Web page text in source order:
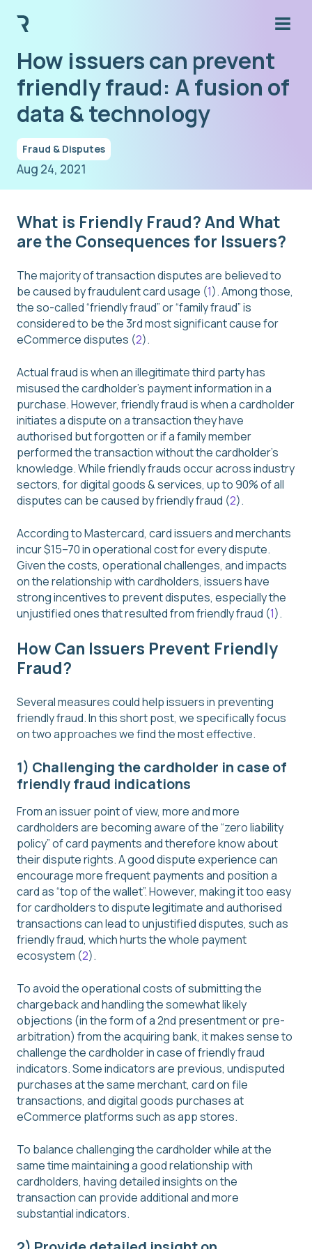
How issuers can prevent
friendly fraud: A fusion of
data & technology
Fraud & Disputes
Aug 24, 2021
What is Friendly Fraud? And What
are the Consequences for Issuers?
The majority of transaction disputes are believed to
be caused by fraudulent card usage (1). Among those,
the so-called “friendly fraud” or “family fraud” is
considered to be the 3rd most significant cause for
eCommerce disputes (2).
Actual fraud is when an illegitimate third party has
misused the cardholder’s payment information in a
purchase. However, friendly fraud is when a cardholder
initiates a dispute on a transaction they have
authorised but forgotten or if a family member
performed the transaction without the cardholder’s
knowledge. While friendly frauds occur across industry
sectors, for digital goods & services, up to 90% of all
disputes can be caused by friendly fraud (2).
According to Mastercard, card issuers and merchants
incur $15–70 in operational cost for every dispute.
Given the costs, operational challenges, and impacts
on the relationship with cardholders, issuers have
strong incentives to prevent disputes, especially the
unjustified ones that resulted from friendly fraud (1).
How Can Issuers Prevent Friendly
Fraud?
Several measures could help issuers in preventing
friendly fraud. In this short post, we specifically focus
on two approaches we find the most effective.
1) Challenging the cardholder in case of
friendly fraud indications
From an issuer point of view, more and more
cardholders are becoming aware of the “zero liability
policy” of card payments and therefore know about
their dispute rights. A good dispute experience can
encourage more frequent payments and position a
card as “top of the wallet”. However, making it too easy
for cardholders to dispute legitimate and authorised
transactions can lead to unjustified disputes, such as
friendly fraud, which hurts the whole payment
ecosystem (2).
To avoid the operational costs of submitting the
chargeback and handling the somewhat likely
objections (in the form of a 2nd presentment or pre-
arbitration) from the acquiring bank, it makes sense to
challenge the cardholder in case of friendly fraud
indicators. Some indicators are previous, undisputed
purchases at the same merchant, card on file
transactions, and digital goods purchases at
eCommerce platforms such as app stores.
To balance challenging the cardholder while at the
same time maintaining a good relationship with
cardholders, having detailed insights on the
transaction can provide additional and more
substantial indicators.